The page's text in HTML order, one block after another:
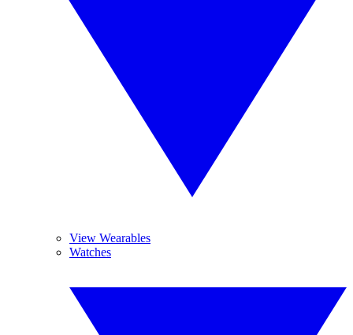
View Wearables
Watches